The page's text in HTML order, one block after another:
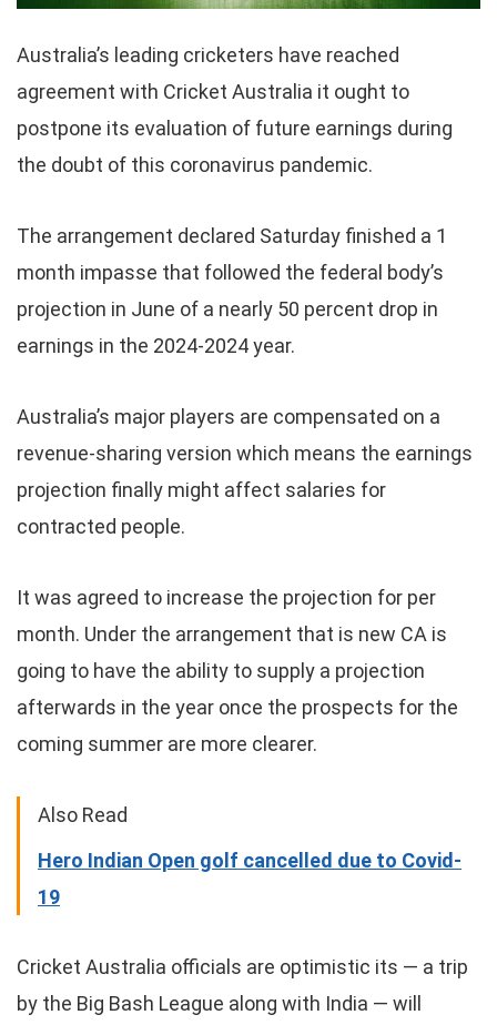
Australia’s leading cricketers have reached
agreement with Cricket Australia it ought to
postpone its evaluation of future earnings during
the doubt of this coronavirus pandemic.
The arrangement declared Saturday finished a 1
month impasse that followed the federal body’s
projection in June of a nearly 50 percent drop in
earnings in the 2024-2024 year.
Australia’s major players are compensated on a
revenue-sharing version which means the earnings
projection finally might affect salaries for
contracted people.
It was agreed to increase the projection for per
month. Under the arrangement that is new CA is
going to have the ability to supply a projection
afterwards in the year once the prospects for the
coming summer are more clearer.
Also Read
Hero Indian Open golf cancelled due to Covid-
19
Cricket Australia officials are optimistic its — a trip
by the Big Bash League along with India — will